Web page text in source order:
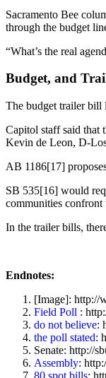
Sacramento Bee
through the budget
“What’s the real
Budget, and
The budget trailer bill
Capitol staff said that
Kevin de Leon, D-
AB 1186[17]
SB 535[16] would
communities confront
In the trailer bills,
Endnotes:
[Image]: http://
Field Poll :
do not believe:
the poll stated:
Senate: http://
Assembly: